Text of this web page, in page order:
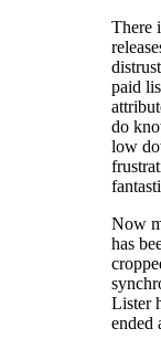
There
paid
do
low
Now
has
Lister
ended